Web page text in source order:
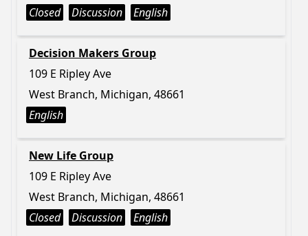
Closed
Discussion English
Decision Makers Group
109 E Ripley Ave
West Branch, Michigan, 48661
English
New Life Group
109 E Ripley Ave
West Branch, Michigan, 48661
Closed
Discussion English